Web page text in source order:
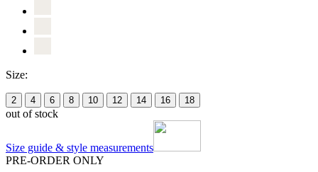
Size:
2 4 6 8 10 12 14 16 18
out of stock
Size guide & style measurements
PRE-ORDER ONLY